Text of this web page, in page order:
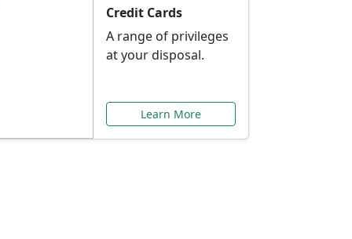
Credit Cards
A range of privileges
at your disposal.
Learn More